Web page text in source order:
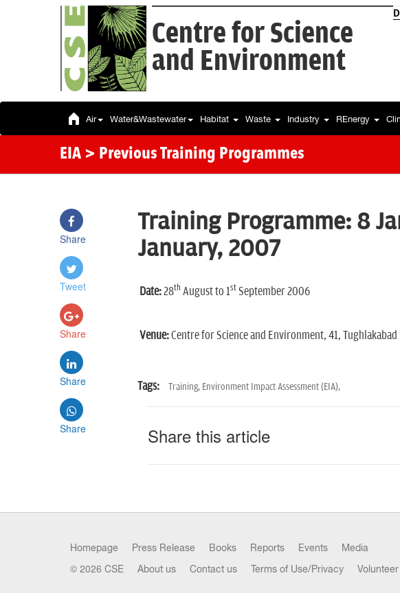
Centre for Science
and Environment
Air Water&Wastewater Habitat Waste Industry REnergy
EIA > Previous Training Programmes
Share
Tweet
Share
Share
Share
Training Programme: 8
January, 2007
Date:28th August to 1stSeptember 2006
Venue:Centre for Science and Environment, 41,
Tags: Training, Environment Impact Assessment (EIA),
Share this article
Homepage Press Release Books Reports Events Media
© 2026 CSE About us Contact us Terms of Use/Privacy